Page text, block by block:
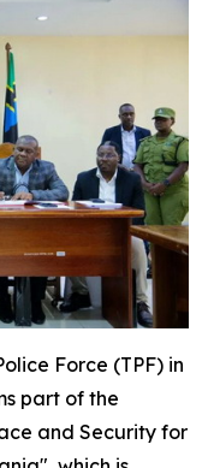
Force (TPF) in
part of the
and Security for